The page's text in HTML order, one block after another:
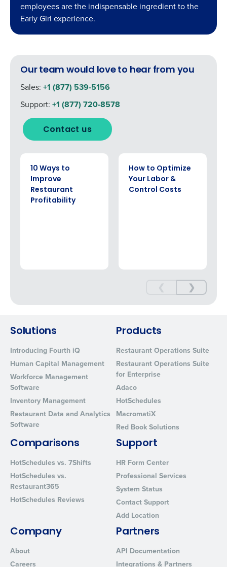
employees arethe indispensable ingredientto the
EarlyGirl experience.
Our team would love to hear from you
Sales: +1 (877) 539-5156
Support: +1 (877) 720-8578
Contact us
10 Ways to
Improve
Restaurant
Profitability
How to Optimize
Your Labor &
Control Costs
❯
Solutions
Introducing Fourth iQ
Human Capital Management
Workforce Management
Software
Inventory Management
Restaurant Data and Analytics
Software
Products
Restaurant Operations Suite
Restaurant Operations Suite
for Enterprise
Adaco
HotSchedules
MacromatiX
Red Book Solutions
Comparisons
HotSchedules vs. 7Shifts
HotSchedules vs.
Restaurant365
HotSchedules Reviews
Support
HR Form Center
Professional Services
System Status
Contact Support
Add Location
Company
About
Careers
Partners
API Documentation
Integrations & Partners